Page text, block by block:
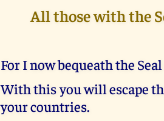
All those with the
For I now bequeath the
With this you will escape
your countries.